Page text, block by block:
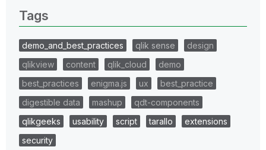
Tags
demo_and_best_practices qlik sense
design
qlikview
content qlik_cloud
demo
best_practices
enigma.js ux
best_practice
digestible data
mashup
qdt-components
qlikgeeks
usability script tarallo
extensions
security